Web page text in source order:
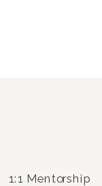
1:1 Mentorship